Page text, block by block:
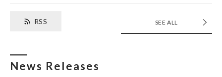
RSS SEE ALL
News Releases